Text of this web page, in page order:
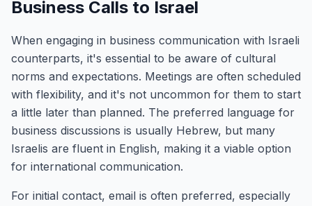
Business Calls to Israel
When engaging in business communication with Israeli
counterparts, it's essential to be aware of cultural
norms and expectations. Meetings are often scheduled
with flexibility, and it's not uncommon for them to start
a little later than planned. The preferred language for
business discussions is usually Hebrew, but many
Israelis are fluent in English, making it a viable option
for international communication.
For initial contact, email is often preferred, especially